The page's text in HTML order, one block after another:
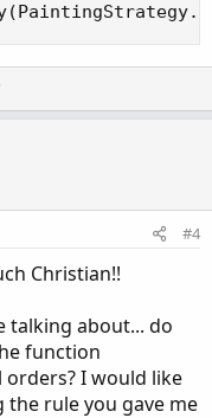
o
v
t
e
#4
Christian!!
talking about... do
function
orders? I would like
the rule you gave me